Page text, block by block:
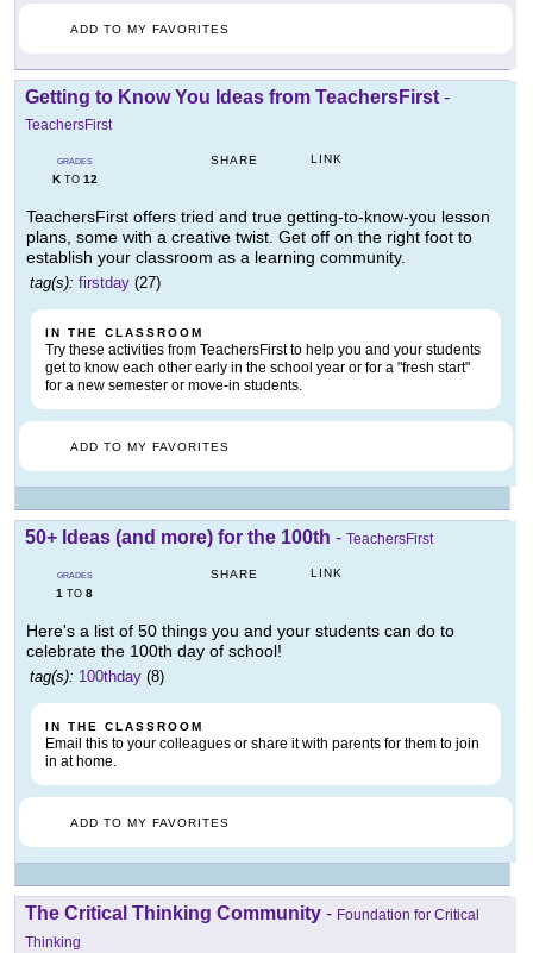
ADD TO MY FAVORITES
Getting to Know You Ideas from TeachersFirst -
TeachersFirst
GRADES
KTO 12
SHARE LINK
TeachersFirst offers tried and true getting-to-know-you lesson
plans, some with a creative twist. Get off on the right foot to
establish your classroom as a learning community.
tag(s): firstday (27)
IN THE CLASSROOM
Try these activities from TeachersFirst to help you and your students
get to know each other early in the school year or for a "fresh start"
for a new semester or move-in students.
ADD TO MY FAVORITES
50+ Ideas (and more) for the 100th - TeachersFirst
GRADES
1 TO 8
SHARE LINK
Here's a list of 50 things you and your students can do to
celebrate the 100th day of school!
tag(s): 100thday (8)
IN THE CLASSROOM
Email this to your colleagues or share it with parents for them to join
in at home.
ADD TO MY FAVORITES
The Critical Thinking Community - Foundation for Critical
Thinking